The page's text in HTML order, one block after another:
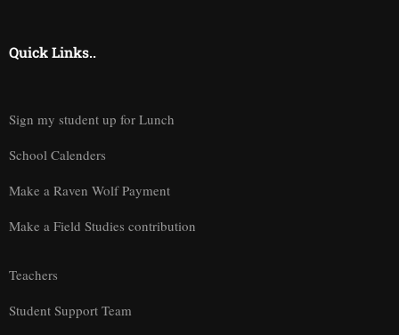
Quick Links..
Sign my student up for Lunch
School Calenders
Make a Raven Wolf Payment
Make a Field Studies contribution
Teachers
Student Support Team